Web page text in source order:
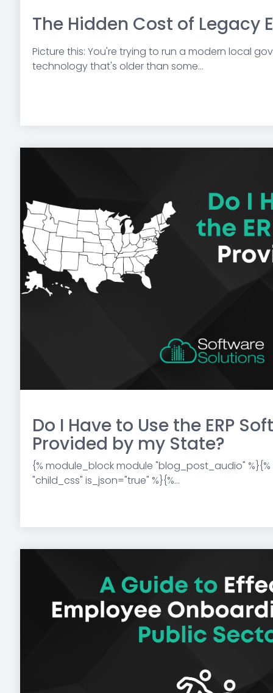
The Hidden Cost of Legacy
Picture this: You're trying to run a modern local
technology that's older than some...
Do I Have to Use the ERP
Provided by my State?
{% module_block module "blog_post_audio"
"child_css" is_json="true" %}{%...